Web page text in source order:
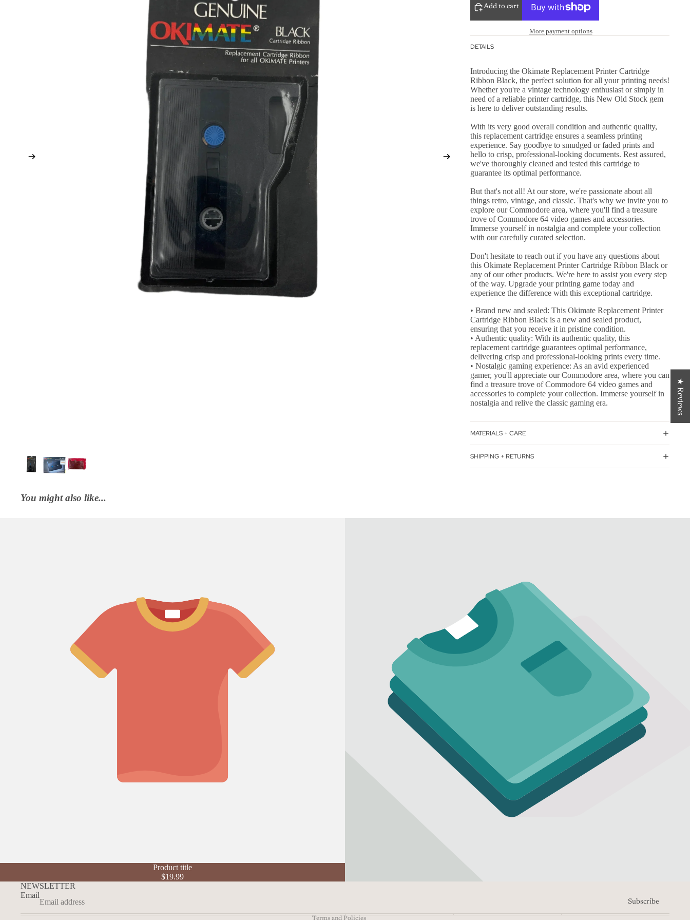
Add to cart
More payment options
DETAILS
Introducing the Okimate Replacement Printer Cartridge
Ribbon Black, the perfect solution for all your printing needs!
Whether you're a vintage technology enthusiast or simply in
need of a reliable printer cartridge, this New Old Stock gem
is here to deliver outstanding results.
With its very good overall condition and authentic quality,
this replacement cartridge ensures a seamless printing
experience. Say goodbye to smudged or faded prints and
hello to crisp, professional-looking documents. Rest assured,
we've thoroughly cleaned and tested this cartridge to
guarantee its optimal performance.
But that's not all! At our store, we're passionate about all
things retro, vintage, and classic. That's why we invite you to
explore our Commodore area, where you'll find a treasure
trove of Commodore 64 video games and accessories.
Immerse yourself in nostalgia and complete your collection
with our carefully curated selection.
Don't hesitate to reach out if you have any questions about
this Okimate Replacement Printer Cartridge Ribbon Black or
any of our other products. We're here to assist you every step
of the way. Upgrade your printing game today and
experience the difference with this exceptional cartridge.
• Brand new and sealed: This Okimate Replacement Printer
Cartridge Ribbon Black is a new and sealed product,
ensuring that you receive it in pristine condition.
• Authentic quality: With its authentic quality, this
replacement cartridge guarantees optimal performance,
delivering crisp and professional-looking prints every time.
• Nostalgic gaming experience: As an avid experienced
gamer, you'll appreciate our Commodore area, where you can
find a treasure trove of Commodore 64 video games and
accessories to complete your collection. Immerse yourself in
nostalgia and relive the classic gaming era.
MATERIALS + CARE
SHIPPING + RETURNS
You might also like...
Product title
$19.99
NEWSLETTER
Email
Subscribe
Terms and Policies
★ Reviews